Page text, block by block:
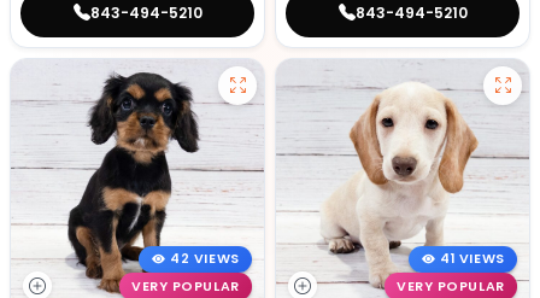
843-494-5210 843-494-5210
42 VIEWS
VERY POPULAR
41 VIEWS
VERY POPULAR